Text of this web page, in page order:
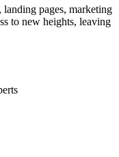
pages, marketing
to new heights, leaving